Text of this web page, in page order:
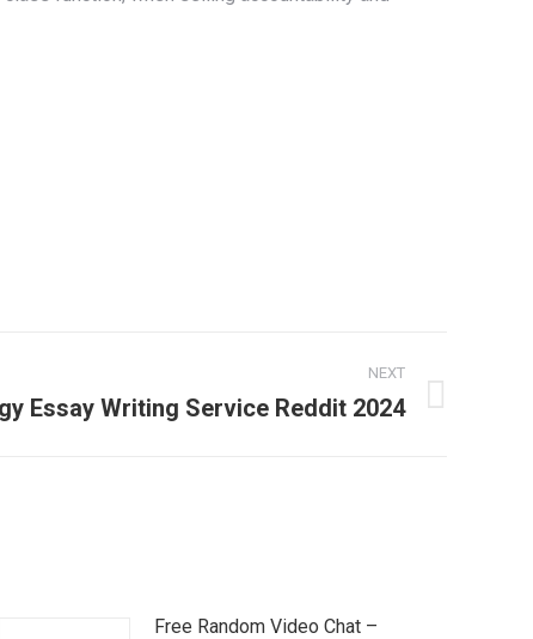
NEXT
Essay Writing Service Reddit 2024
Free Random Video Chat –